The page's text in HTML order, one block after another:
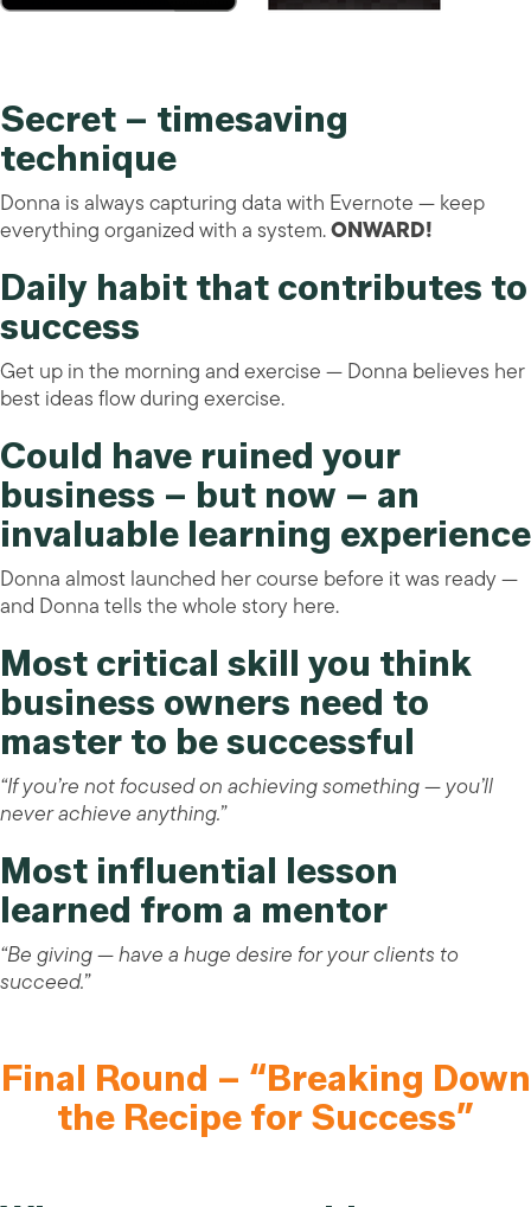
Secret – timesaving
technique
Donna is always capturing data with Evernote — keep
everything organized with a system.ONWARD!
Daily habit that contributes to
success
Get up in the morning and exercise — Donna believes her
best ideas flow during exercise.
Could have ruined your
business – but now – an
invaluable learning experience
Donna almost launched her course before it was ready —
and Donna tells the whole story here.
Most critical skill you think
business owners need to
master to be successful
“If you’re not focused on achieving something — you’ll
never achieve anything.”
Most influential lesson
learned from a mentor
“Be giving — have a huge desire for your clients to
succeed.”
Final Round – “Breaking Down
the Recipe for Success”